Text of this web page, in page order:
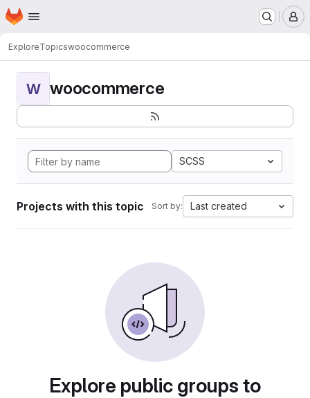
Skip to main content
Homepage
ExploreTopicswoocommerce
W woocommerce
SCSS
Projects with this topic Sort by: Last created
Explore public groups to